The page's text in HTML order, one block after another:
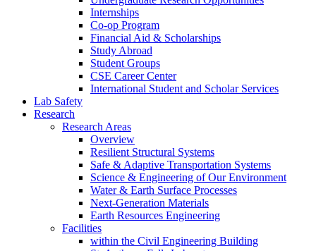
Internships
Co-op Program
Financial Aid & Scholarships
Study Abroad
Student Groups
CSE Career Center
International Student and Scholar Services
Lab Safety
Research
Research Areas
Overview
Resilient Structural Systems
Safe & Adaptive Transportation Systems
Science & Engineering of Our Environment
Water & Earth Surface Processes
Next-Generation Materials
Earth Resources Engineering
Facilities
within the Civil Engineering Building